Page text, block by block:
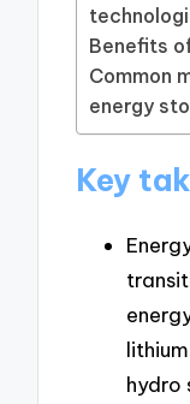
Benefits
Common
energy
Key
hydro